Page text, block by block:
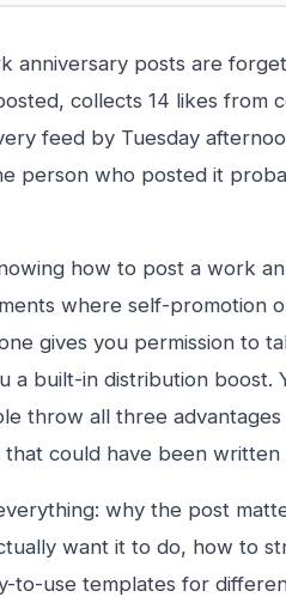
anniversary posts are
collects 14 likes from
feed by Tuesday
person who posted it
how to post a work
where self-promotion
gives you permission to
a built-in distribution boost.
throw all three
could have been
why the post
want it to do, how to
to-use templates for